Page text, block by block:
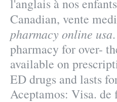
l'anglais à nos
Canadian, vente
pharmacy online usa
pharmacy for over-
available on
ED drugs and lasts
Aceptamos: Visa. de